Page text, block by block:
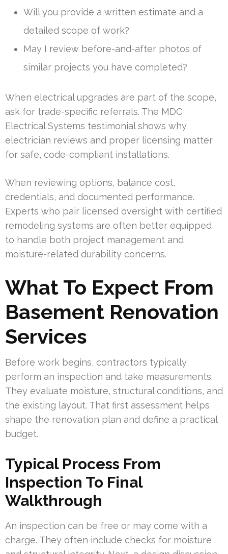
Will you provide a written estimate and a
detailed scope of work?
May I review before-and-after photos of
similar projects you have completed?
When electrical upgrades are part of the scope,
ask for trade-specific referrals. The MDC
Electrical Systems testimonial shows why
electrician reviews and proper licensing matter
for safe, code-compliant installations.
When reviewing options, balance cost,
credentials, and documented performance.
Experts who pair licensed oversight with certified
remodeling systems are often better equipped
to handle both project management and
moisture-related durability concerns.
What To Expect From
Basement Renovation
Services
Before work begins, contractors typically
perform an inspection and take measurements.
They evaluate moisture, structural conditions, and
the existing layout. That first assessment helps
shape the renovation plan and define a practical
budget.
Typical Process From
Inspection To Final
Walkthrough
An inspection can be free or may come with a
charge. They often include checks for moisture